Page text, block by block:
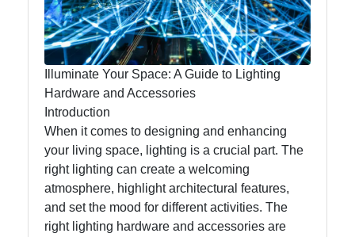
Lightings
Decorative
Lighting
Lighting
Design
Lighting
Installation
and
Maintenance
Illuminate Your Space: A Guide to Lighting
Hardware and Accessories
Introduction
When it comes to designing and enhancing
your living space, lighting is a crucial part. The
right lighting can create a welcoming
atmosphere, highlight architectural features,
and set the mood for different activities. The
right lighting hardware and accessories are